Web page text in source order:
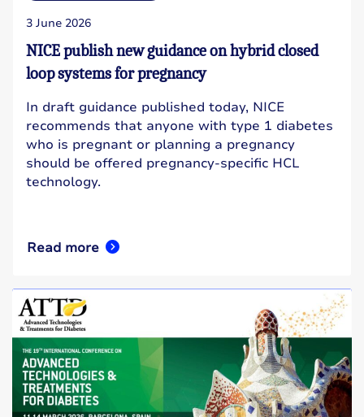
3 June 2026
NICE publish new guidance on hybrid closed
loop systems for pregnancy
In draft guidance published today, NICE
recommends that anyone with type 1 diabetes
who is pregnant or planning a pregnancy
should be offered pregnancy-specific HCL
technology.
Read more